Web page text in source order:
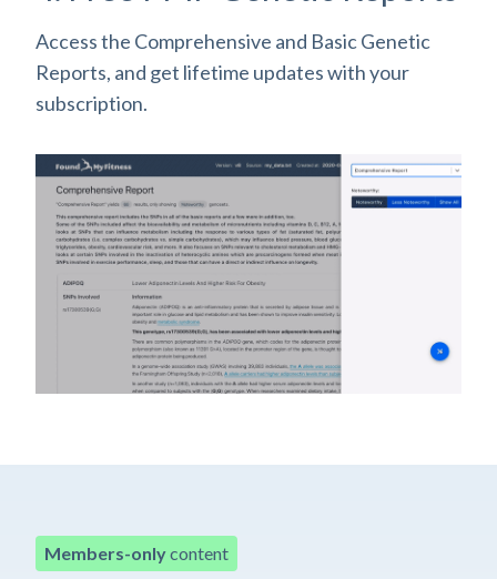
Access the Comprehensive and Basic Genetic
Reports, and get lifetime updates with your
subscription.
Members-onlycontent